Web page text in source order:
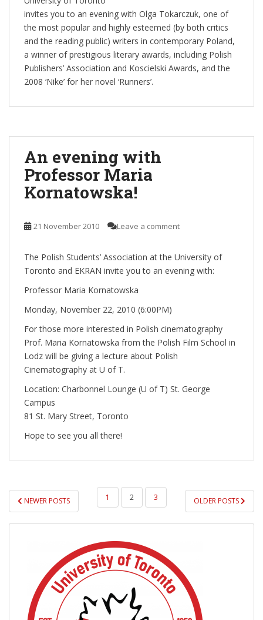
invites you to an evening with Olga Tokarczuk, one of
the most popular and highly esteemed (by both critics
and the reading public) writers in contemporary Poland,
a winner of prestigious literary awards, including Polish
Publishers’ Association and Koscielski Awards, and the
2008 ‘Nike’ for her novel ‘Runners’.
An evening with
Professor Maria
Kornatowska!
21 November 2010 Leave a comment
The Polish Students’ Association at the University of
Toronto and EKRAN invite you to an evening with:
Professor Maria Kornatowska
Monday, November 22, 2010 (6:00PM)
For those more interested in Polish cinematography
Prof. Maria Kornatowska from the Polish Film School in
Lodz will be giving a lecture about Polish
Cinematography at U of T.
Location: Charbonnel Lounge (U of T) St. George
Campus
81 St. Mary Street, Toronto
Hope to see you all there!
POSTS
PAGINATION
NEWER POSTS 1 2 3 OLDER POSTS